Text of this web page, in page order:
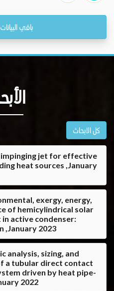
باقي
كل الابحاث
jet for effective
heat sources ,January
exergy, energy,
of hemicylindrical solar
active condenser:
,January 2023
analysis, sizing, and
a tubular direct contact
driven by heat pipe-
2022